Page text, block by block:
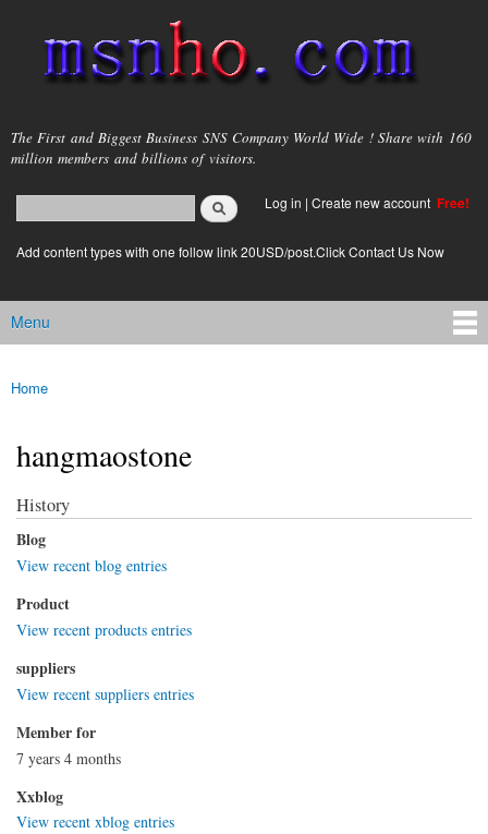
main
content
msnho.com
The First and Biggest Business SNS Company World Wide ! Share with 160
million members and billions of visitors.
Search form
login link
Log in | Create new account Free!
Add content types with one follow link 20USD/post.Click Contact Us Now
Main menu
Menu
You are here
Home
hangmaostone
History
Blog
View recent blog entries
Product
View recent products entries
suppliers
View recent suppliers entries
Member for
7 years 4 months
Xxblog
View recent xblog entries